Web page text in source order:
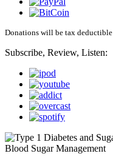
Donations will be tax deductible
Subscribe, Review, Listen: